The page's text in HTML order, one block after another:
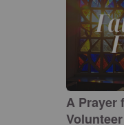
A Prayer